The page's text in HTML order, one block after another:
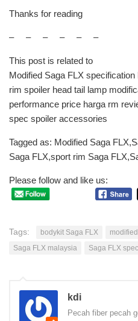
Thanks for reading
– – – – – –
This post is related to
Modified Saga FLX
rim spoiler head tail lamp
performance price harga rm
spec spoiler accessories
Tagged as: Modified Saga
Saga FLX,sport rim Saga
Please follow and like us:
Tags: bodykit Saga FLX
Saga FLX malaysia
Saga FLX
kdi
Pecah fiber pecah